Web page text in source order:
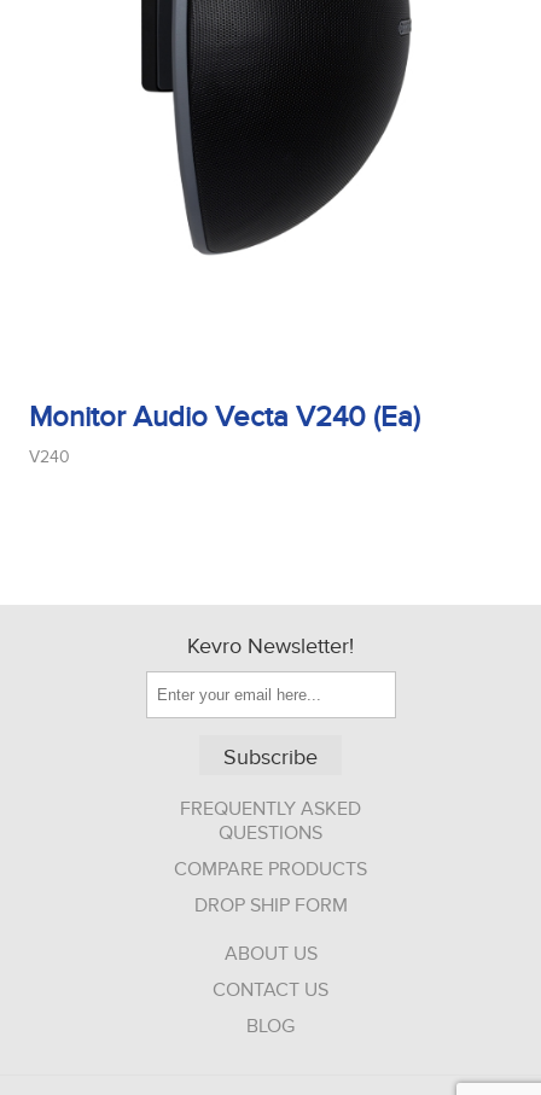
Monitor Audio Vecta V240 (Ea)
V240
Kevro Newsletter!
Subscribe
FREQUENTLY ASKED
QUESTIONS
COMPARE PRODUCTS
DROP SHIP FORM
ABOUT US
CONTACT US
BLOG